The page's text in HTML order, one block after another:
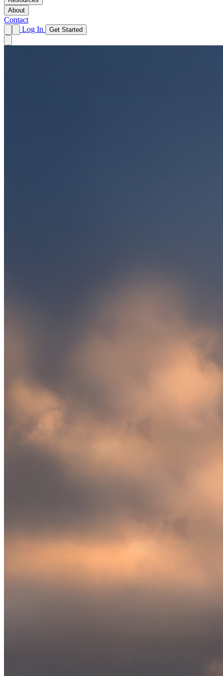
About
Contact
Log In
Get Started